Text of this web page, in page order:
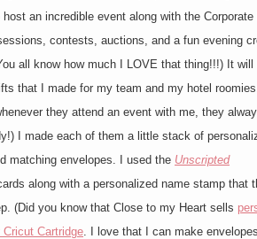
host an incredible event along with the
contests, auctions, and a fun evening
all know how much I LOVE that thing!!!) It
that I made for my team and my hotel
they attend an event with me, they
I made each of them a little stack of
matching envelopes. I used the Unscripted
along with a personalized name stamp that
(Did you know that Close to my Heart sells
Cricut Cartridge . I love that I can make